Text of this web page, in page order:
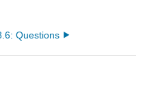
Questions